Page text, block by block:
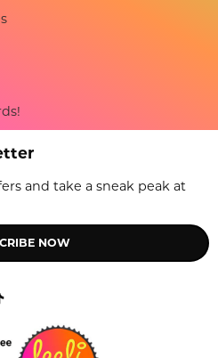
and take a sneak peak at
NOW